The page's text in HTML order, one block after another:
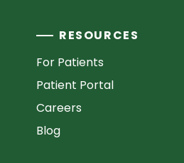
RESOURCES
For Patients
Patient Portal
Careers
Blog